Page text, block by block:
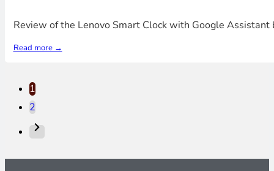
Review of the Lenovo Smart Clock with Google
Read more →
1
2